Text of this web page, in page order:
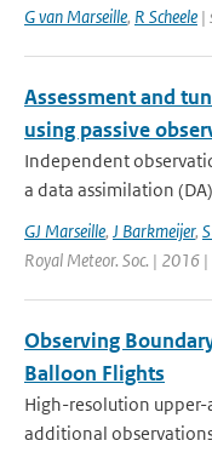
G van Marseille, R Scheele |
Assessment and
using passive
Independent
a data assimilation
GJ Marseille, J Barkmeijer,
Royal Meteor. Soc. | 2016
Observing
Balloon Flights
High-resolution upper-
additional